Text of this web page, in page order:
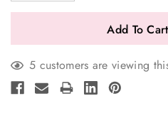
5 customers are viewing